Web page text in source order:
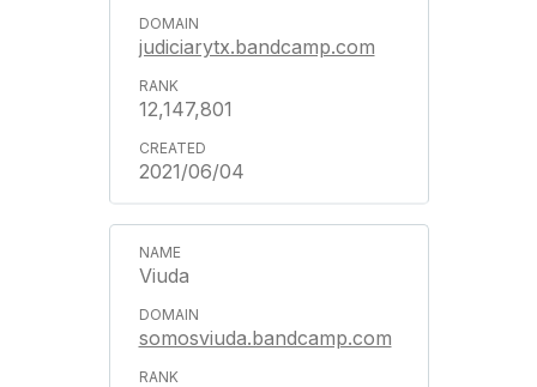
judiciarytx.bandcamp.com
12,147,801
2021/06/04
Viuda
somosviuda.bandcamp.com